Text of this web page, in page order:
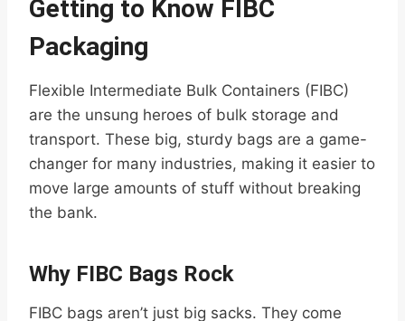
Getting to Know FIBC
Packaging
Flexible Intermediate Bulk Containers (FIBC)
are the unsung heroes of bulk storage and
transport. These big, sturdy bags are a game-
changer for many industries, making it easier to
move large amounts of stuff without breaking
the bank.
Why FIBC Bags Rock
FIBC bags aren’t just big sacks. They come